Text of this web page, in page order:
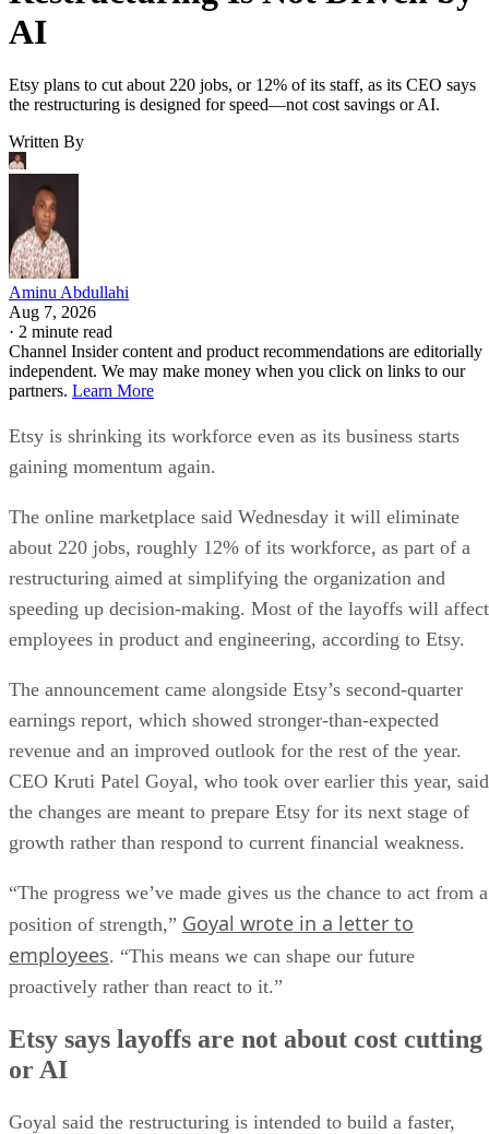
AI
Etsy plans to cut about 220 jobs, or 12% of its staff, as its CEO says
the restructuring is designed for speed—not cost savings or AI.
Written By
Aminu Abdullahi
Aug 7, 2026
· 2 minute read
Channel Insider content and product recommendations are editorially
independent. We may make money when you click on links to our
partners. Learn More
Etsy is shrinking its workforce even as its business starts
gaining momentum again.
The online marketplace said Wednesday it will eliminate
about 220 jobs, roughly 12% of its workforce, as part of a
restructuring aimed at simplifying the organization and
speeding up decision-making. Most of the layoffs will affect
employees in product and engineering, according to Etsy.
The announcement came alongside Etsy’s second-quarter
earnings report, which showed stronger-than-expected
revenue and an improved outlook for the rest of the year.
CEO Kruti Patel Goyal, who took over earlier this year, said
the changes are meant to prepare Etsy for its next stage of
growth rather than respond to current financial weakness.
“The progress we’ve made gives us the chance to act from a
position of strength,” Goyal wrote in a letter to
employees. “This means we can shape our future
proactively rather than react to it.”
Etsy says layoffs are not about cost cutting
or AI
Goyal said the restructuring is intended to build a faster,